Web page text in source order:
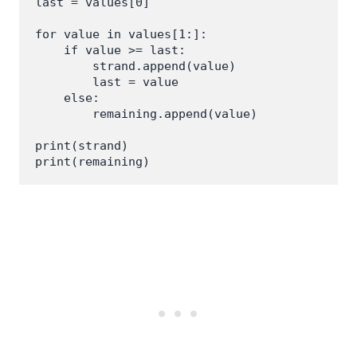
for value in values[1:]:
    if value >= last:
        strand.append(value)
        last = value
    else:
        remaining.append(value)
print(strand)